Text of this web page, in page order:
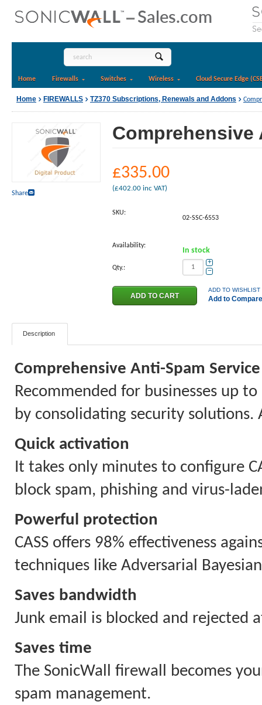
Home Firewalls Switches Wireless Cloud Secure Edge
Home FIREWALLS TZ370 Subscriptions, Renewals and Addons
Share
Comprehensive
£335.00
(£402.00 inc VAT)
SKU:
02-SSC-6553
Availability:
In stock
Qty.:
+
−
ADD TO WISHLIST
Add to Compare
Description
Comprehensive Anti-Spam
Recommended for businesses up
by consolidating security
Quick activation
It takes only minutes to configure
block spam, phishing and virus-
Powerful protection
CASS offers 98% effectiveness
techniques like Adversarial
Saves bandwidth
Junk email is blocked and rejected
Saves time
The SonicWall firewall becomes
spam management.